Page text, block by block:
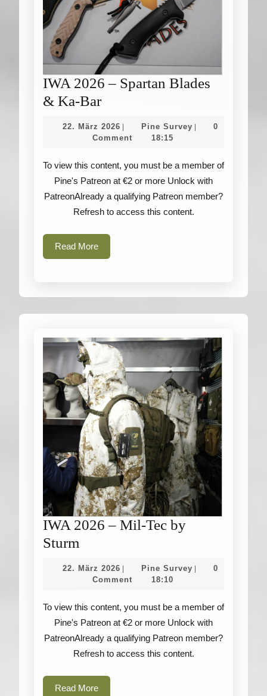
IWA 2026 – Spartan Blades
& Ka-BarIWA
–
Blades
Ka-
22. März 2026 22.
März
Pine Survey Pine
0
Comment
18:15
To view this content, you must be a member of
Pine's Patreon at €2 or more Unlock with
PatreonAlready a qualifying Patreon member?
Refresh to access this content.
Read MoreRead
More
IWA 2026 – Mil-Tec by
Sturm
Tec
by
Sturm
22. März 2026 22.
März
Pine Survey Pine
0
Comment
18:10
To view this content, you must be a member of
Pine's Patreon at €2 or more Unlock with
PatreonAlready a qualifying Patreon member?
Refresh to access this content.
Read MoreRead